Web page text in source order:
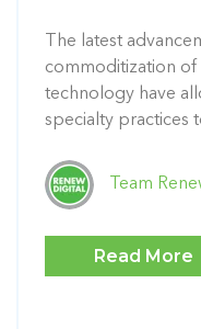
The latest
commoditization of
technology have
specialty practices
Team
Read More